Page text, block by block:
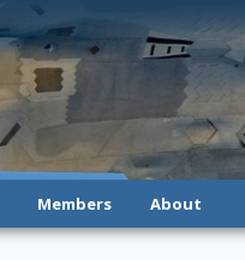
Members About